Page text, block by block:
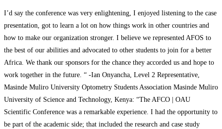
I’d say the conference was very enlightening, I enjoyed listening to the case
presentation, got to learn a lot on how things work in other countries and
how to make our organization stronger. I believe we represented AFOS to
the best of our abilities and advocated to other students to join for a better
Africa. We thank our sponsors for the chance they accorded us and hope to
work together in the future. “ -Ian Onyancha, Level 2 Representative,
Masinde Muliro University Optometry Students Association Masinde Muliro
University of Science and Technology, Kenya: “The AFCO | OAU
Scientific Conference was a remarkable experience. I had the opportunity to
be part of the academic side; that included the research and case study